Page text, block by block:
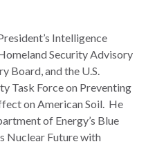
Intelligence
Security Advisory
Board, and the U.S.
Task Force on Preventing
on American Soil. He
of Energy’s Blue
Nuclear Future with